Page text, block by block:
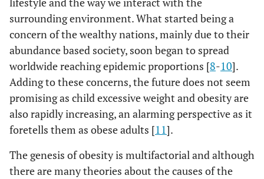
surrounding environment. What started being a
concern of the wealthy nations, mainly due to their
abundance based society, soon began to spread
worldwide reaching epidemic proportions [8-10].
Adding to these concerns, the future does not seem
promising as child excessive weight and obesity are
also rapidly increasing, an alarming perspective as it
foretells them as obese adults [11].
The genesis of obesity is multifactorial and although
there are many theories about the causes of the